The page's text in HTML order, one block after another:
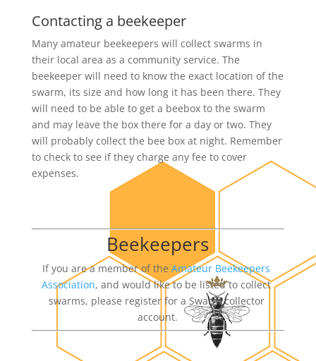
Contacting a beekeeper
Many amateur beekeepers will collect swarms in
their local area as a community service. The
beekeeper will need to know the exact location of the
swarm, its size and how long it has been there. They
will need to be able to get a beebox to the swarm
and may leave the box there for a day or two. They
will probably collect the bee box at night. Remember
to check to see if they charge any fee to cover
expenses.
Beekeepers
If you are a member of the Amateur Beekeepers
Association, and would like to be listed to collect
swarms, please register for a Swarm collector
account.